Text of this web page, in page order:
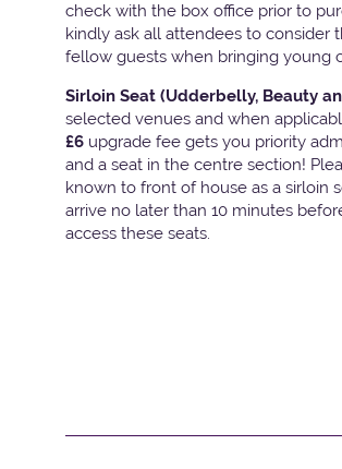
check with the box office prior to
kindly ask all attendees to consider
fellow guests when bringing young
Sirloin Seat (Udderbelly, Beauty
selected venues and when
£6 upgrade fee gets you priority
and a seat in the centre section!
known to front of house as a sirloin
arrive no later than 10 minutes
access these seats.